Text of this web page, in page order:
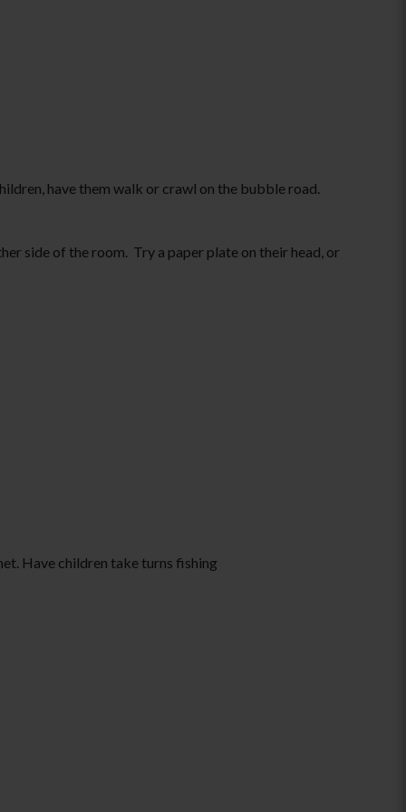
have them walk or crawl on the bubble road.
side of the room. Try a paper plate on their head, or
Have children take turns fishing